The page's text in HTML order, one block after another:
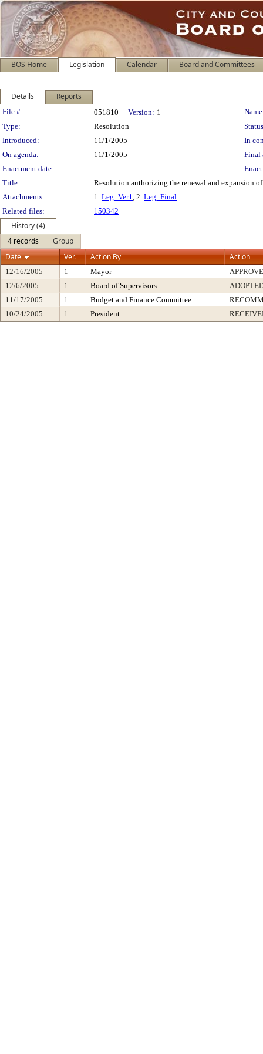
BOS Home Legislation Calendar Board and Committees
Details Reports
Legislation Details
File #: 051810 Version: 1
Type:
Resolution
Introduced:
11/1/2005
In
On agenda:
11/1/2005
Final
Enactment date:
Title:
Resolution authorizing the renewal and expansion
Attachments:
1. Leg_Ver1, 2. Leg_Final
Related files:
150342
History (4)
4 records
Group
Date
Ver. Action By Action
12/16/2005 1 Mayor
12/6/2005
1 Board of Supervisors
11/17/2005
1 Budget and Finance Committee
10/24/2005
1 President